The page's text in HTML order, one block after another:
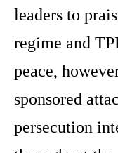
leaders to
regime and
peace,
sponsored
persecution